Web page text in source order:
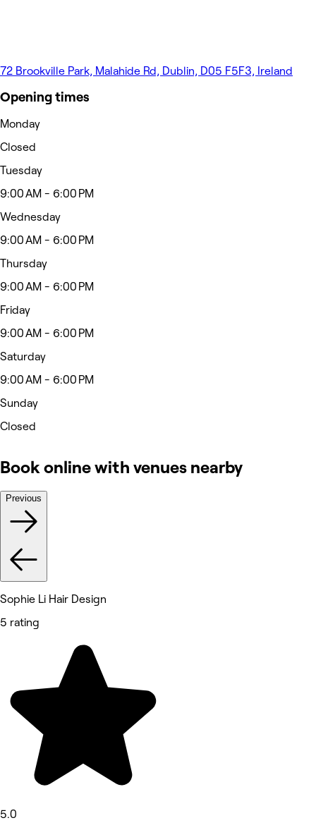
72 Brookville Park, Malahide Rd, Dublin, D05 F5F3, Ireland
Opening times
Monday
Closed
Tuesday
9:00 AM - 6:00 PM
Wednesday
9:00 AM - 6:00 PM
Thursday
9:00 AM - 6:00 PM
Friday
9:00 AM - 6:00 PM
Saturday
9:00 AM - 6:00 PM
Sunday
Closed
Book online with venues nearby
Previous
Sophie Li Hair Design
5 rating
5.0